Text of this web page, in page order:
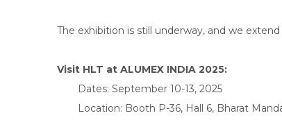
The exhibition is still underway, and we
Visit HLT at ALUMEX INDIA 2025:
Dates: September 10-13, 2025
Location: Booth P-36, Hall 6, Bharat